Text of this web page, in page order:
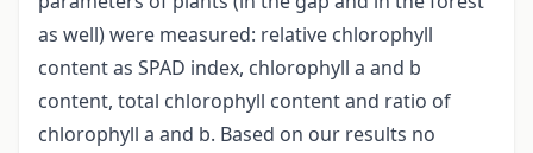
as well) were measured: relative chlorophyll
content as SPAD index, chlorophyll a and b
content, total chlorophyll content and ratio of
chlorophyll a and b. Based on our results no